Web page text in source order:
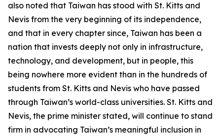
also noted that Taiwan has stood with St. Kitts and
Nevis from the very beginning of its independence,
and that in every chapter since, Taiwan has been a
nation that invests deeply not only in infrastructure,
technology, and development, but in people, this
being nowhere more evident than in the hundreds of
students from St. Kitts and Nevis who have passed
through Taiwan’s world-class universities. St. Kitts and
Nevis, the prime minister stated, will continue to stand
firm in advocating Taiwan’s meaningful inclusion in